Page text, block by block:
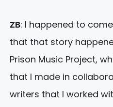
ZB: I happened to
that that story
Prison Music Project,
that I made in
writers that I worked